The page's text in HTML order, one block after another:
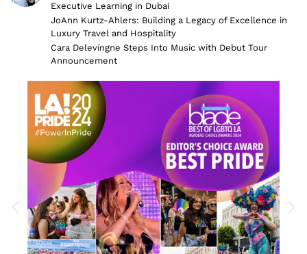
Executive Learning in Dubai
JoAnn Kurtz-Ahlers: Building a Legacy of Excellence in
Luxury Travel and Hospitality
Cara Delevingne Steps Into Music with Debut Tour
Announcement